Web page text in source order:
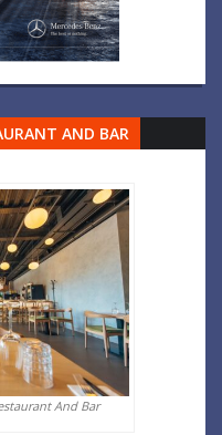
AND BAR
And Bar